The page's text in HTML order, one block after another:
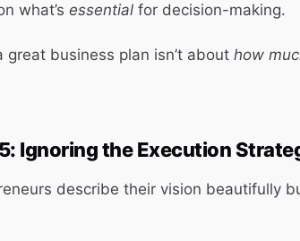
what’s essential for decision-making.
great business plan isn’t about how
Ignoring the Execution
describe their vision beautifully